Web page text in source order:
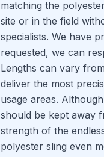
matching the
site or in the field
specialists. We have
requested, we can
Lengths can vary
deliver the most
usage areas.
should be kept away
strength of the
polyester sling even